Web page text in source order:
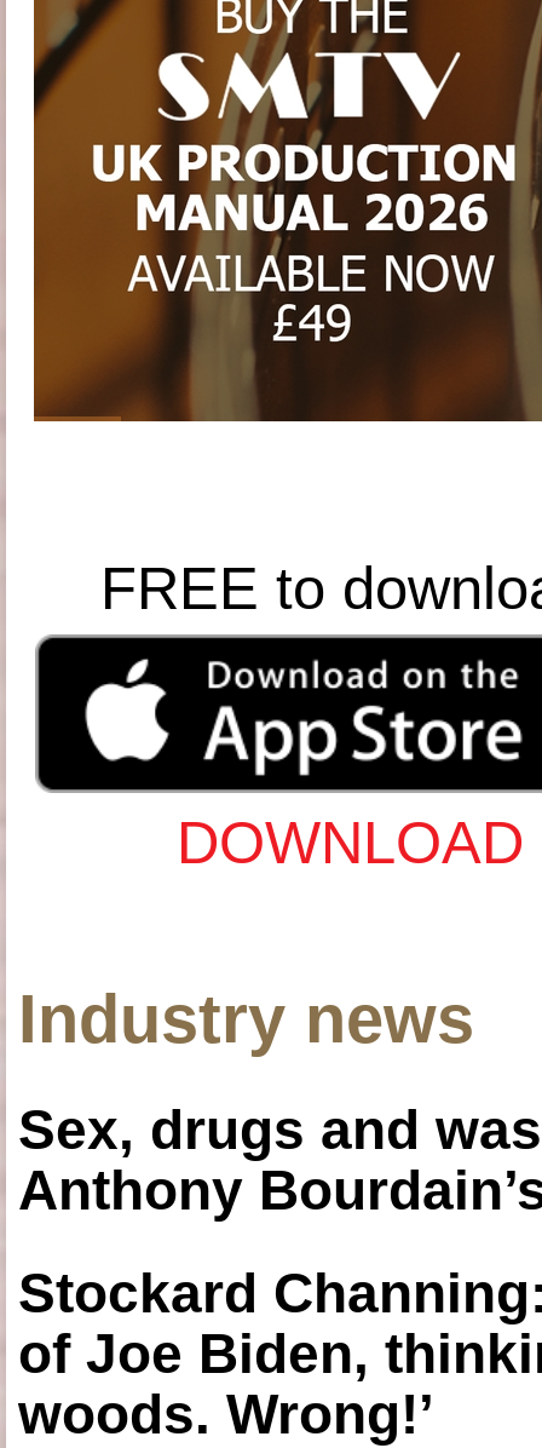
FREE to
Industry news
Sex, drugs and
Anthony
Stockard
of Joe Biden,
woods. Wrong!’